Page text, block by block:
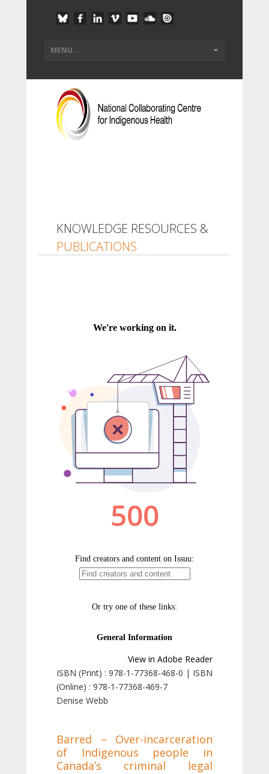
KNOWLEDGE RESOURCES &
PUBLICATIONS
View in Adobe Reader
ISBN (Print) : 978-1-77368-468-0 | ISBN
(Online) : 978-1-77368-469-7
Denise Webb
Barred – Over-incarceration
of Indigenous people in
Canada’s criminal legal